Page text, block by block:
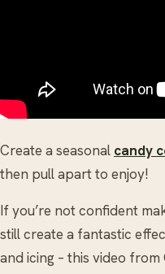
Create a seasonal candy
then pull apart to enjoy!
If you’re not confident
still create a fantastic
and icing – this video